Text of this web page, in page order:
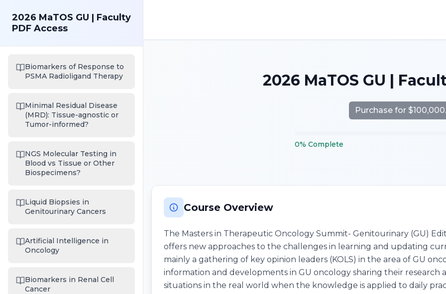
2026 MaTOS GU | Faculty
PDF Access
Biomarkers of Response to
PSMA Radioligand Therapy
Minimal Residual Disease
(MRD): Tissue-agnostic or
Tumor-informed?
NGS Molecular Testing in
Blood vs Tissue or Other
Biospecimens?
Liquid Biopsies in
Genitourinary Cancers
Artificial Intelligence in
Oncology
Biomarkers in Renal Cell
Cancer
2026 MaTOS GU |
Purchase for
0% Complete
Course Overview
The Masters in Therapeutic Oncology Summit- Genitourinary (GU)
offers new approaches to the challenges in learning and updating
mainly a gathering of key opinion leaders (KOLS) in the area of GU
information and developments in GU oncology sharing their research
situations in the real world when the knowledge is applied to daily